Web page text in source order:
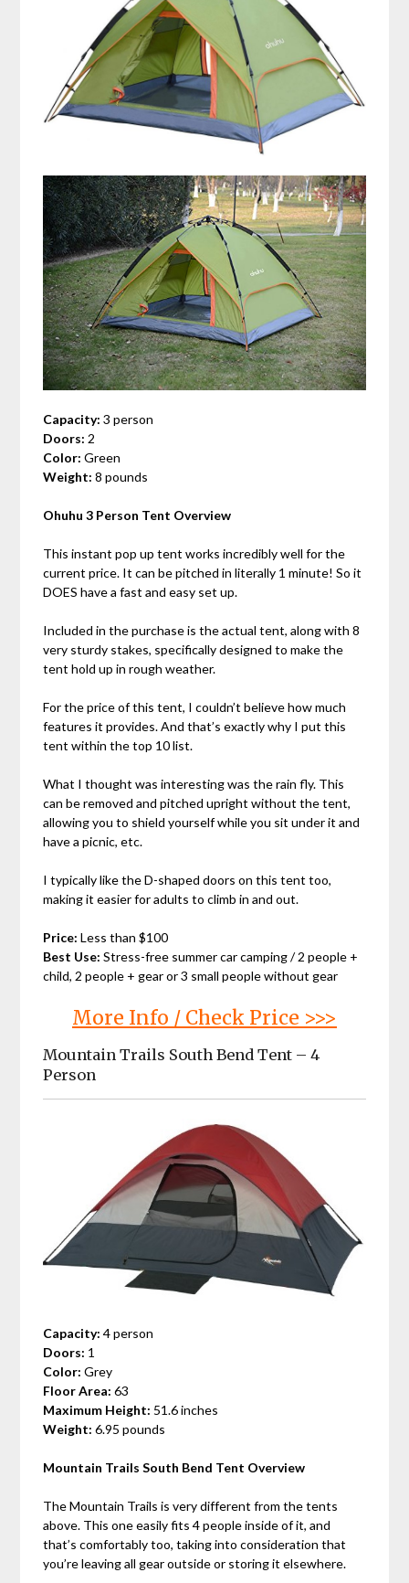
Capacity: 3 person
Doors: 2
Color: Green
Weight: 8 pounds
Ohuhu 3 Person Tent Overview
This instant pop up tent works incredibly well for the
current price. It can be pitched in literally 1 minute! So it
DOES have a fast and easy set up.
Included in the purchase is the actual tent, along with 8
very sturdy stakes, specifically designed to make the
tent hold up in rough weather.
For the price of this tent, I couldn’t believe how much
features it provides. And that’s exactly why I put this
tent within the top 10 list.
What I thought was interesting was the rain fly. This
can be removed and pitched upright without the tent,
allowing you to shield yourself while you sit under it and
have a picnic, etc.
I typically like the D-shaped doors on this tent too,
making it easier for adults to climb in and out.
Price: Less than $100
Best Use: Stress-free summer car camping / 2 people +
child, 2 people + gear or 3 small people without gear
More Info / Check Price >>>
Mountain Trails South Bend Tent – 4
Person
Capacity: 4 person
Doors: 1
Color: Grey
Floor Area: 63
Maximum Height: 51.6 inches
Weight: 6.95 pounds
Mountain Trails South Bend Tent Overview
The Mountain Trails is very different from the tents
above. This one easily fits 4 people inside of it, and
that’s comfortably too, taking into consideration that
you’re leaving all gear outside or storing it elsewhere.